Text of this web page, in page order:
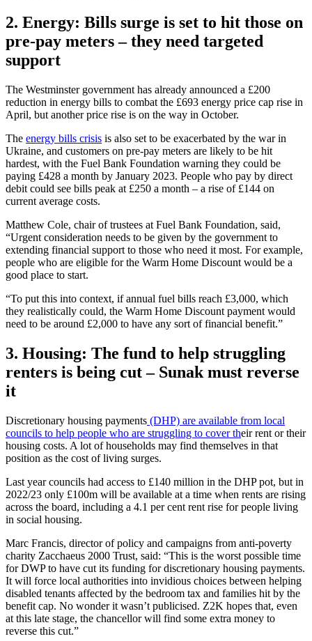
2. Energy: Bills surge is set to hit those on
pre-pay meters – they need targeted
support
The Westminster government has already announced a £200
reduction in energy bills to combat the £693 energy price cap rise in
April, but another price rise is on the way in October.
The energy bills crisis is also set to be exacerbated by the war in
Ukraine, and customers on pre-pay meters are likely to be hit
hardest, with the Fuel Bank Foundation warning they could be
paying £428 a month by January 2023. People who pay by direct
debit could see bills peak at £250 a month – a rise of £144 on
current average costs.
Matthew Cole, chair of trustees at Fuel Bank Foundation, said,
“Urgent consideration needs to be given by the government to
extending financial support to those who need it most. For example,
people who are eligible for the Warm Home Discount would be a
good place to start.
“To put this into context, if annual fuel bills reach £3,000, which
they realistically could, the Warm Home Discount payment would
need to be around £2,000 to have any sort of financial benefit.”
3. Housing: The fund to help struggling
renters is being cut – Sunak must reverse
it
Discretionary housing payments (DHP) are available from local
councils to help people who are struggling to cover their rent or their
housing costs. A lot of households may find themselves in that
position as the cost of living surges.
Last year councils had access to £140 million in the DHP pot, but in
2022/23 only £100m will be available at a time when rents are rising
across the board, including a 4.1 per cent rent rise for people living
in social housing.
Marc Francis, director of policy and campaigns from anti-poverty
charity Zacchaeus 2000 Trust, said: “This is the worst possible time
for DWP to have cut its funding for discretionary housing payments.
It will force local authorities into invidious choices between helping
disabled tenants affected by the bedroom tax and families hit by the
benefit cap. No wonder it wasn’t publicised. Z2K hopes that, even
at this late stage, the chancellor will find some extra money to
reverse this cut.”